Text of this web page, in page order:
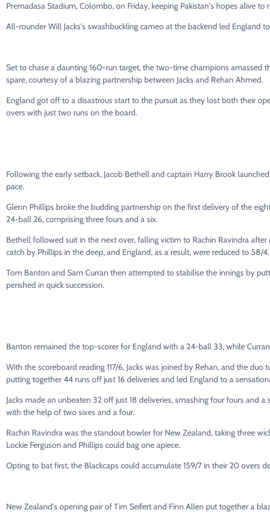
Premadasa Stadium, Colombo, on Friday, keeping Pakistan's hopes alive to
All-rounder Will Jacks's swashbuckling cameo at the backend led England
Set to chase a daunting 160-run target, the two-time champions amassed
spare, courtesy of a blazing partnership between Jacks and Rehan Ahmed.
England got off to a disastrous start to the pursuit as they lost both their
overs with just two runs on the board.
Following the early setback, Jacob Bethell and captain Harry Brook
pace.
Glenn Phillips broke the budding partnership on the first delivery of the
24-ball 26, comprising three fours and a six.
Bethell followed suit in the next over, falling victim to Rachin Ravindra after
catch by Phillips in the deep, and England, as a result, were reduced to 58/4.
Tom Banton and Sam Curran then attempted to stabilise the innings by
perished in quick succession.
Banton remained the top-scorer for England with a 24-ball 33, while
With the scoreboard reading 117/6, Jacks was joined by Rehan, and the
putting together 44 runs off just 16 deliveries and led England to a
Jacks made an unbeaten 32 off just 18 deliveries, smashing four fours and
with the help of two sixes and a four.
Rachin Ravindra was the standout bowler for New Zealand, taking three
Lockie Ferguson and Phillips could bag one apiece.
Opting to bat first, the Blackcaps could accumulate 159/7 in their 20 overs
New Zealand's opening pair of Tim Seifert and Finn Allen put together a